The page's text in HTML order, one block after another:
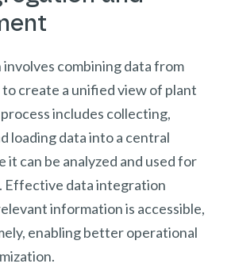
combining data from
create a unified view of plant
includes collecting,
loading data into a central
can be analyzed and used for
Effective data integration
information is accessible,
enabling better operational